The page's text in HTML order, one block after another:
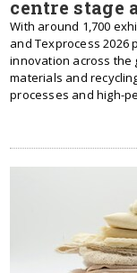
centre stage
With around 1,700
and Texprocess
innovation across the
materials and
processes and high-